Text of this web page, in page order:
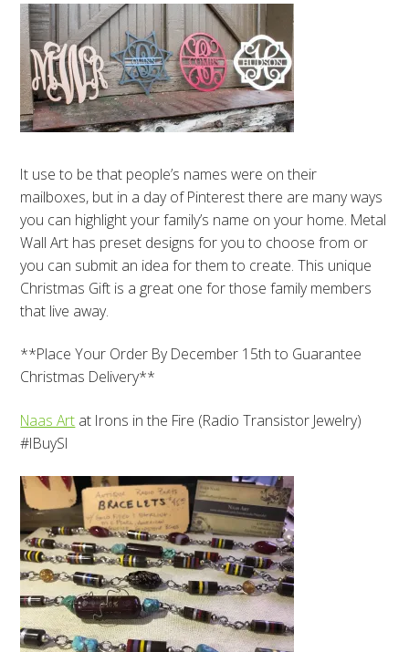
It use to be that people’s names were on their
mailboxes, but in a day of Pinterest there are many ways
you can highlight your family’s name on your home. Metal
Wall Art has preset designs for you to choose from or
you can submit an idea for them to create. This unique
Christmas Gift is a great one for those family members
that live away.
**Place Your Order By December 15th to Guarantee
Christmas Delivery**
Naas Art at Irons in the Fire (Radio Transistor Jewelry)
#IBuySI